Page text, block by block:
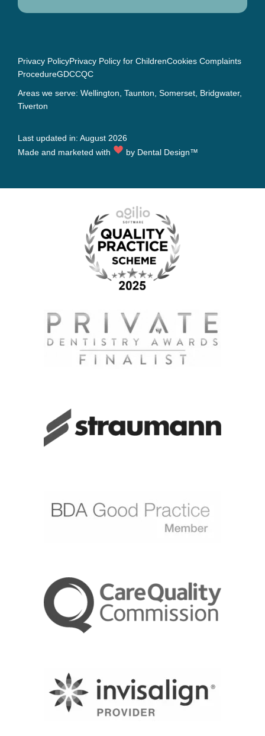
Privacy PolicyPrivacy Policy for ChildrenCookies Complaints
ProcedureGDCCQC
Areas we serve: Wellington, Taunton , Somerset, Bridgwater,
Tiverton
Last updated in: August 2026
Made and marketed with
by Dental Design™